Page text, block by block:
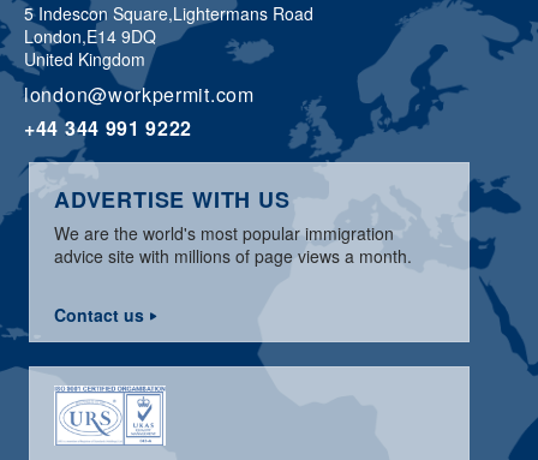
5 Indescon Square,Lightermans Road
London,E14 9DQ
United Kingdom
london@workpermit.com
+44 344 991 9222
ADVERTISE WITH US
We are the world's most popular immigration
advice site with millions of page views a month.
Contact us